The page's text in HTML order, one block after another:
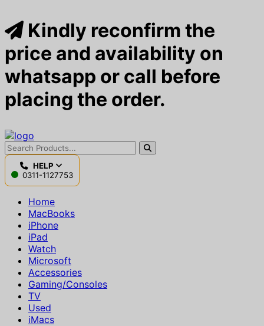
Kindly reconfirm the
price and availability on
whatsapp or call before
placing the order.
HELP
0311-1127753
Home
MacBooks
iPhone
iPad
Watch
Microsoft
Accessories
Gaming/Consoles
TV
Used
iMacs